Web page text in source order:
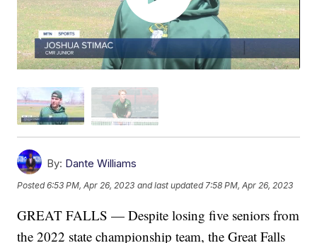
By: Dante Williams
Posted6:53 PM, Apr 26, 2023 and last updated 7:58 PM, Apr 26, 2023
GREAT FALLS — Despite losing five seniors from
the 2022 state championship team, the Great Falls